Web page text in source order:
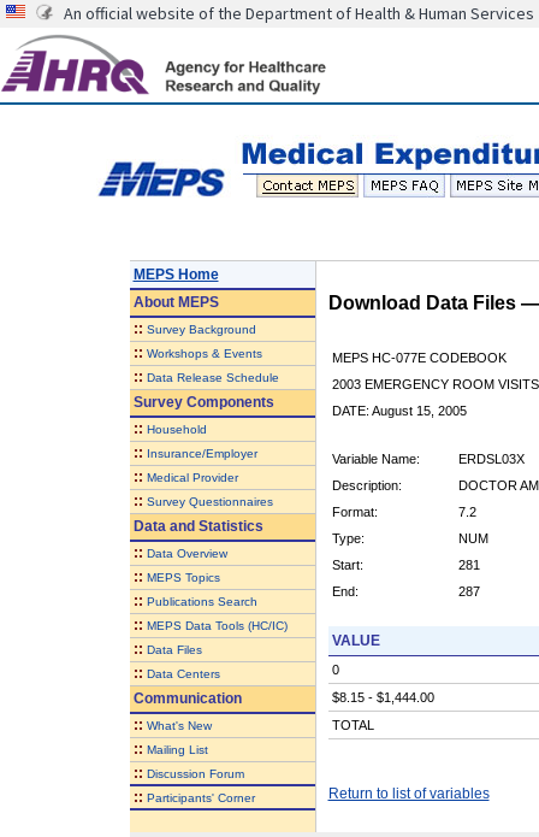
An official website of the Department of Health & Human Services
MEPS Home
AboutMEPS
:: Survey Background
:: Workshops & Events
:: Data Release Schedule
Survey Components
:: Household
:: Insurance/Employer
:: Medical Provider
:: Survey Questionnaires
Data and Statistics
:: Data Overview
:: MEPS Topics
:: Publications Search
:: MEPS Data Tools (HC/IC)
:: Data Files
:: Data Centers
Communication
:: What's New
:: Mailing List
:: Discussion Forum
:: Participants' Corner
Download Data Files
MEPS HC-077E CODEBOOK
2003 EMERGENCY ROOM VISITS
DATE: August 15, 2005
Variable Name:
ERDSL03X
Description:
DOCTOR
Format:
7.2
Type:
NUM
Start:
281
End:
287
VALUE
0
$8.15 - $1,444.00
TOTAL
Return to list of variables